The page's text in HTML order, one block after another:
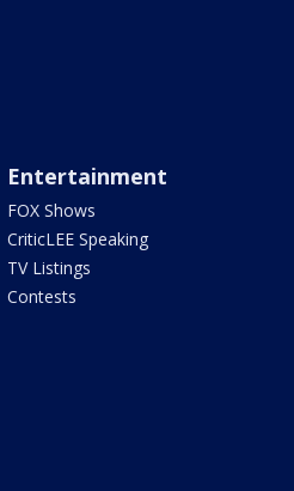
Entertainment
FOX Shows
CriticLEE Speaking
TV Listings
Contests